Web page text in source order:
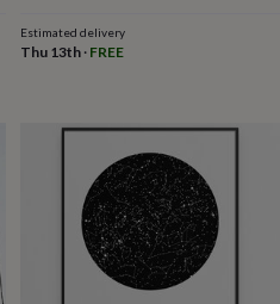
Estimated delivery
Thu 13th· FREE